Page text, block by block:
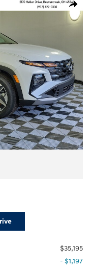
Share
$35,195
- $1,197